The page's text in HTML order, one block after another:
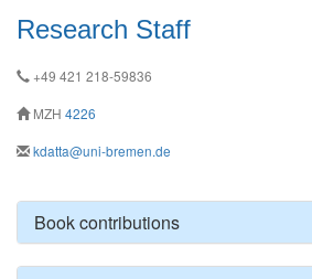
Research Staff
+49 421 218-59836
MZH 4226
kdatta@uni-bremen.de
Book contributions